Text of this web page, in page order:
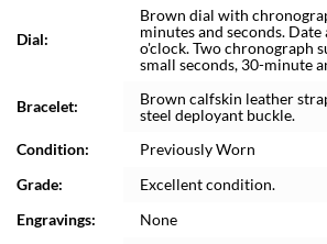
Dial:
Brown dial with
minutes and seconds.
o'clock. Two chronograph
small seconds, 30-minute
Bracelet:
Brown calfskin leather
steel deployant buckle.
Condition:
Previously Worn
Grade:
Excellent condition.
Engravings:
None